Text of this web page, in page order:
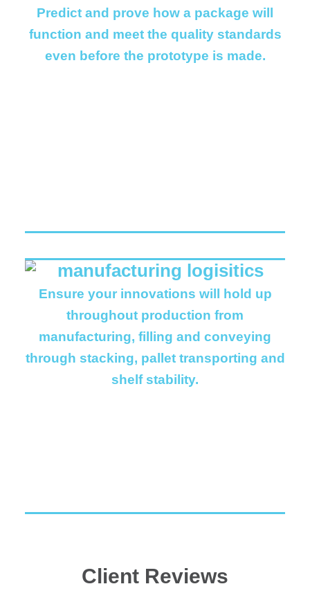
Predict and prove how a package will
function and meet the quality standards
even before the prototype is made.
Ensure your innovations will hold up
throughout production from
manufacturing, filling and conveying
through stacking, pallet transporting and
shelf stability.
Client Reviews